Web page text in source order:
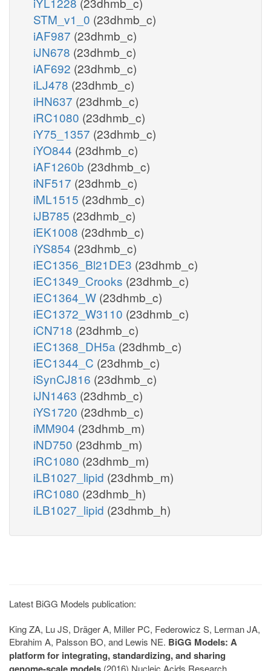
STM_v1_0 (23dhmb_c)
iAF987 (23dhmb_c)
iJN678 (23dhmb_c)
iAF692 (23dhmb_c)
iLJ478 (23dhmb_c)
iHN637 (23dhmb_c)
iRC1080 (23dhmb_c)
iY75_1357 (23dhmb_c)
iYO844 (23dhmb_c)
iAF1260b (23dhmb_c)
iNF517 (23dhmb_c)
iML1515 (23dhmb_c)
iJB785 (23dhmb_c)
iEK1008 (23dhmb_c)
iYS854 (23dhmb_c)
iEC1356_Bl21DE3 (23dhmb_c)
iEC1349_Crooks (23dhmb_c)
iEC1364_W (23dhmb_c)
iEC1372_W3110 (23dhmb_c)
iCN718 (23dhmb_c)
iEC1368_DH5a (23dhmb_c)
iEC1344_C (23dhmb_c)
iSynCJ816 (23dhmb_c)
iJN1463 (23dhmb_c)
iYS1720 (23dhmb_c)
iMM904 (23dhmb_m)
iND750 (23dhmb_m)
iRC1080 (23dhmb_m)
iLB1027_lipid (23dhmb_m)
iRC1080 (23dhmb_h)
iLB1027_lipid (23dhmb_h)
Latest BiGG Models publication:
King ZA, Lu JS, Dräger A, Miller PC, Federowicz S, Lerman JA,
Ebrahim A, Palsson BO, and Lewis NE. BiGG Models: A
platform for integrating, standardizing, and sharing
(2016) Nucleic Acids Research